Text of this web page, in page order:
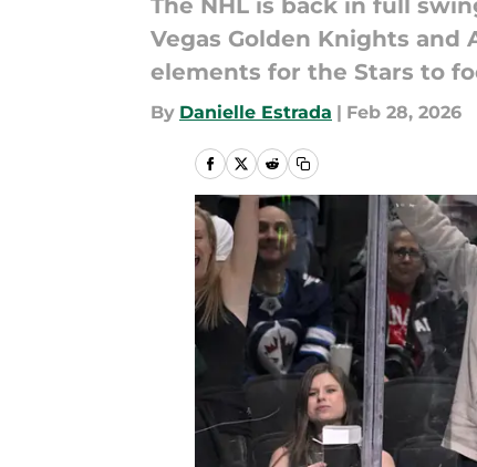
The NHL is back in full
Vegas Golden Knights
elements for the Stars to
By Danielle Estrada | Feb 28, 2026